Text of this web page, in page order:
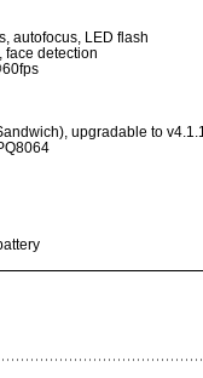
autofocus, LED flash
face detection
upgradable to